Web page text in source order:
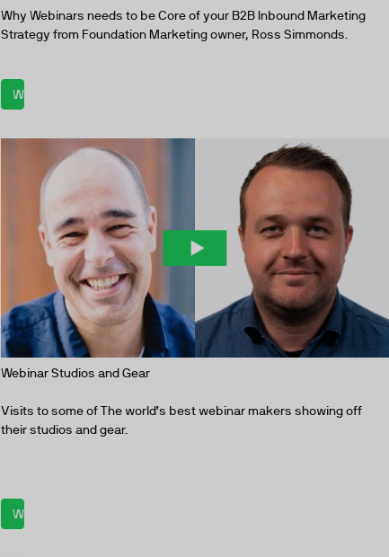
Webinar Studios and Gear
Visits to some of The world’s best webinar makers showing off
their studios and gear.
Watch now
Why Webinars needs to be Core of your B2B Inbound Marketing
Strategy from Foundation Marketing owner, Ross Simmonds.
Watch now